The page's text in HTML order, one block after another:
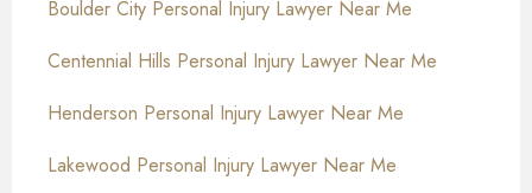
Boulder City Personal Injury Lawyer Near Me
Centennial Hills Personal Injury Lawyer Near Me
Henderson Personal Injury Lawyer Near Me
Lakewood Personal Injury Lawyer Near Me